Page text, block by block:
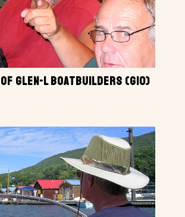
GLEN-L BOATBUILDERS (G10)